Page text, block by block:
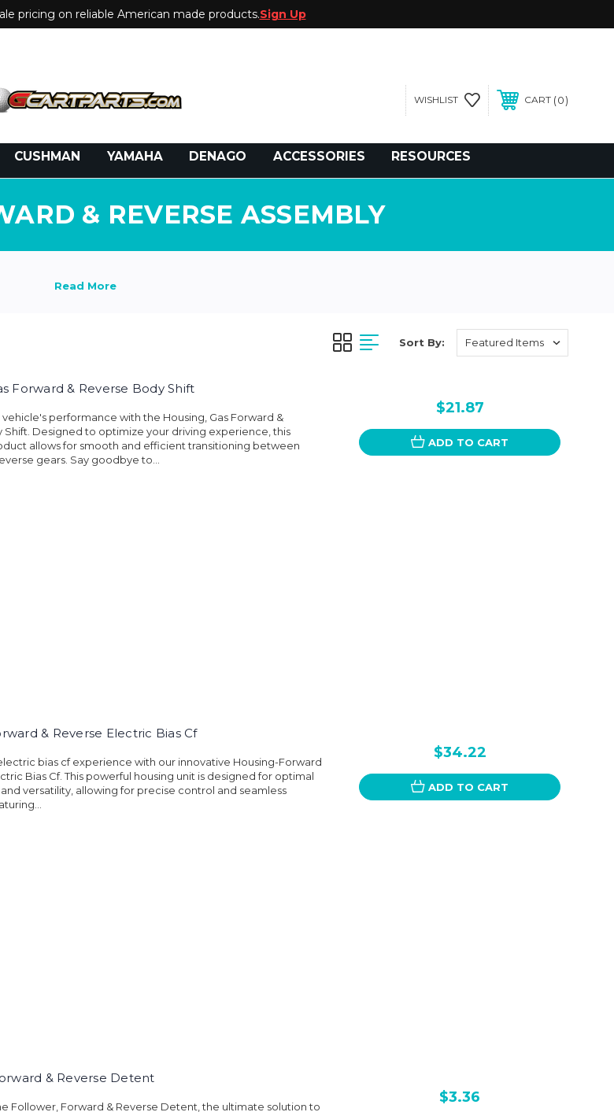
pricing on reliable American made products.Sign Up
WISHLIST CART 0
CUSHMAN YAMAHA DENAGO ACCESSORIES RESOURCES
& REVERSE ASSEMBLY
Sort By:
Forward & Reverse Body Shift
vehicle's performance with the Housing, Gas Forward &
Shift. Designed to optimize your driving experience, this
allows for smooth and efficient transitioning between
gears. Say goodbye to...
$21.87
ADD TO CART
& Reverse Electric Bias Cf
bias cf experience with our innovative Housing-Forward
Bias Cf. This powerful housing unit is designed for optimal
versatility, allowing for precise control and seamless
$34.22
ADD TO CART
& Reverse Detent
Follower, Forward & Reverse Detent, the ultimate solution to
$3.36